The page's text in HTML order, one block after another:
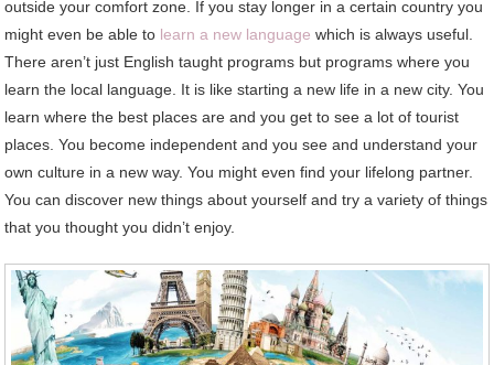
outside your comfort zone. If you stay longer in a certain country you
might even be able to learn a new language which is always useful.
There aren’t just English taught programs but programs where you
learn the local language. It is like starting a new life in a new city. You
learn where the best places are and you get to see a lot of tourist
places. You become independent and you see and understand your
own culture in a new way. You might even find your lifelong partner.
You can discover new things about yourself and try a variety of things
that you thought you didn’t enjoy.